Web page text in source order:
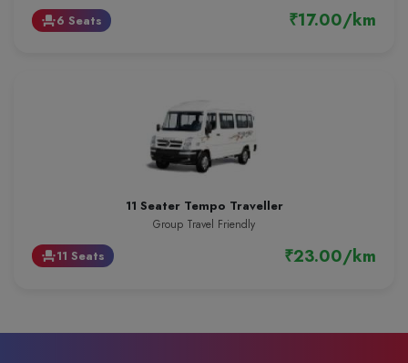
event_seat6 Seats ₹17.00/km
11 Seater Tempo Traveller
Group Travel Friendly
event_seat11 Seats ₹23.00/km